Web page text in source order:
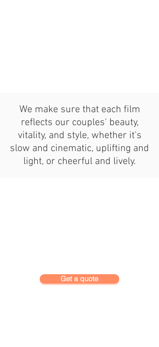
We make sure that each film
reflects our couples' beauty,
vitality, and style, whether it's
slow and cinematic, uplifting and
light, or cheerful and lively.
Get a quote